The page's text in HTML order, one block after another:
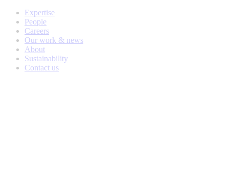
Expertise
People
Careers
Our work & news
About
Sustainability
Contact us